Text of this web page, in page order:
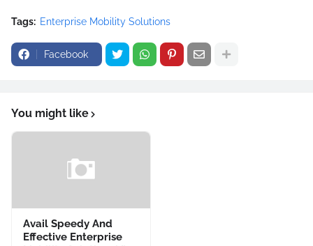
Tags: Enterprise Mobility Solutions
Facebook
You might like
Avail Speedy And
Effective Enterprise